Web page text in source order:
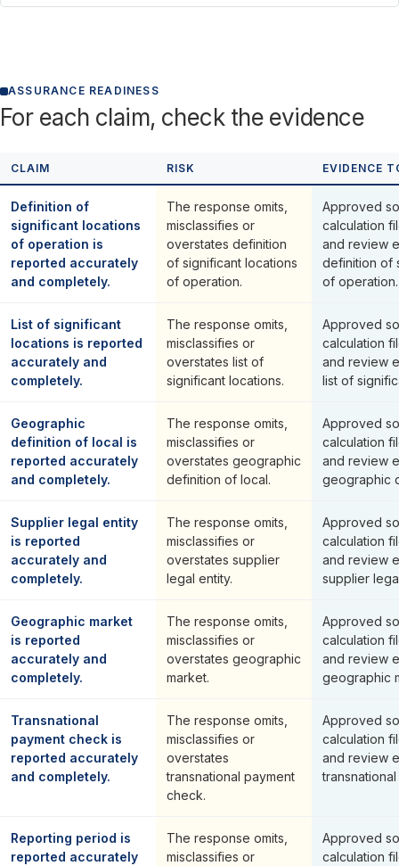
ASSURANCE READINESS
For each claim, check the evidence
CLAIM RISK EVIDENCE
Definition of
significant locations
of operation is
reported accurately
and completely.
The response omits,
misclassifies or
overstates definition
of significant locations
of operation.
Approved
calculation
and review
definition of
of operation.
List of significant
locations is reported
accurately and
completely.
The response omits,
misclassifies or
overstates list of
significant locations.
Approved
calculation
and review
list of
Geographic
definition of local is
reported accurately
and completely.
The response omits,
misclassifies or
overstates geographic
definition of local.
Approved
calculation
and review
geographic
Supplier legal entity
is reported
accurately and
completely.
The response omits,
misclassifies or
overstates supplier
legal entity.
Approved
calculation
and review
supplier
Geographic market
is reported
accurately and
completely.
The response omits,
misclassifies or
overstates geographic
market.
Approved
calculation
and review
geographic
Transnational
payment check is
reported accurately
and completely.
The response omits,
misclassifies or
overstates
transnational payment
check.
Approved
calculation
and review
Reporting period is
reported accurately
The response omits,
misclassifies or
Approved
calculation